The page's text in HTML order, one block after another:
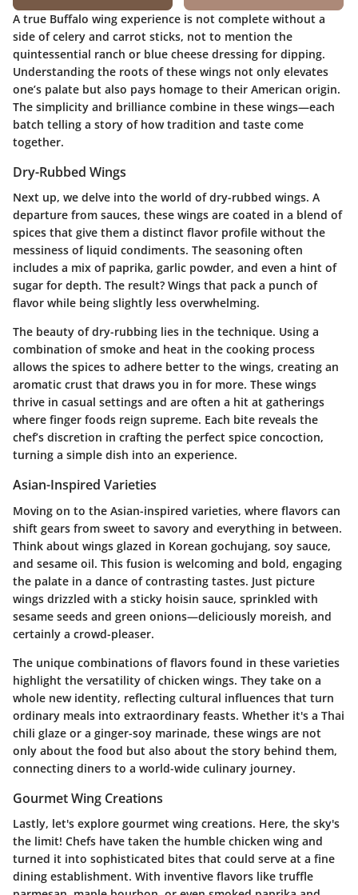
A true Buffalo wing experience is not complete without a
side of celery and carrot sticks, not to mention the
quintessential ranch or blue cheese dressing for dipping.
Understanding the roots of these wings not only elevates
one’s palate but also pays homage to their American origin.
The simplicity and brilliance combine in these wings—each
batch telling a story of how tradition and taste come
together.
Dry-Rubbed Wings
Next up, we delve into the world of dry-rubbed wings. A
departure from sauces, these wings are coated in a blend of
spices that give them a distinct flavor profile without the
messiness of liquid condiments. The seasoning often
includes a mix of paprika, garlic powder, and even a hint of
sugar for depth. The result? Wings that pack a punch of
flavor while being slightly less overwhelming.
The beauty of dry-rubbing lies in the technique. Using a
combination of smoke and heat in the cooking process
allows the spices to adhere better to the wings, creating an
aromatic crust that draws you in for more. These wings
thrive in casual settings and are often a hit at gatherings
where finger foods reign supreme. Each bite reveals the
chef’s discretion in crafting the perfect spice concoction,
turning a simple dish into an experience.
Asian-Inspired Varieties
Moving on to the Asian-inspired varieties, where flavors can
shift gears from sweet to savory and everything in between.
Think about wings glazed in Korean gochujang, soy sauce,
and sesame oil. This fusion is welcoming and bold, engaging
the palate in a dance of contrasting tastes. Just picture
wings drizzled with a sticky hoisin sauce, sprinkled with
sesame seeds and green onions—deliciously moreish, and
certainly a crowd-pleaser.
The unique combinations of flavors found in these varieties
highlight the versatility of chicken wings. They take on a
whole new identity, reflecting cultural influences that turn
ordinary meals into extraordinary feasts. Whether it's a Thai
chili glaze or a ginger-soy marinade, these wings are not
only about the food but also about the story behind them,
connecting diners to a world-wide culinary journey.
Gourmet Wing Creations
Lastly, let's explore gourmet wing creations. Here, the sky's
the limit! Chefs have taken the humble chicken wing and
turned it into sophisticated bites that could serve at a fine
dining establishment. With inventive flavors like truffle